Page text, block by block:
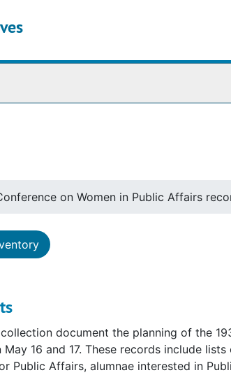
on Women in Public Affairs
document the planning of the
16 and 17. These records include
Public Affairs, alumnae interested in